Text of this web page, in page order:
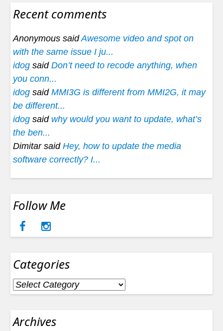
Recent comments
Anonymous saidAwesome video and spot on
with the same issue I ju...
idog said Don’t need to recode anything, when
you conn...
idog said MMI3G is different from MMI2G, it may
be different...
idog said why would you want to update, what’s
the ben...
Dimitar said Hey, how to update the media
software correctly? I...
Follow Me
Categories
Categories
Archives